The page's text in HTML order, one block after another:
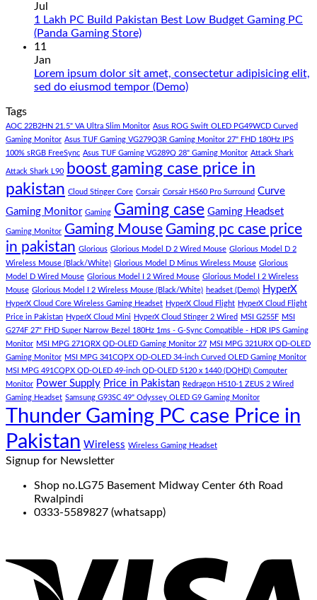
Pakistan
Under
Panda
Gaming
Rs.
65
Gaming
PC
low
budget
–
Panda
Gaming
Store
Jul
1 Lakh PC Build Pakistan Best Low Budget Gaming PC
(Panda Gaming Store)No
1
Lakh
Pakistan
Best
Low
Budget
Gaming
PC
(Panda
Gaming
Store)
11
Jan
Lorem ipsum dolor sit amet, consectetur adipisicing elit,
sed do eiusmod tempor (Demo)No
Lorem
ipsum
dolor
sit
amet,
consectetur
adipisicing
elit,
sed
do
eiusmod
tempor
(Demo)
Tags
AOC 22B2HN 21.5" VA Ultra Slim Monitor Asus ROG Swift OLED PG49WCD Curved
Gaming Monitor Asus TUF Gaming VG279Q3R Gaming Monitor 27" FHD 180Hz IPS
100% sRGB FreeSync Asus TUF Gaming VG289Q 28" Gaming Monitor Attack Shark
Attack Shark L90
boost gaming case price in
pakistan Cloud Stinger Core Corsair Corsair HS60 Pro Surround Curve
Gaming Monitor Gaming Gaming case Gaming Headset
Gaming Monitor Gaming Mouse Gaming pc case price
in pakistan Glorious Glorious Model D 2 Wired Mouse Glorious Model D 2
Wireless Mouse (Black/White) Glorious Model D Minus Wireless Mouse Glorious
Model D Wired Mouse Glorious Model I 2 Wired Mouse Glorious Model I 2 Wireless
Mouse Glorious Model I 2 Wireless Mouse (Black/White) headset (Demo) HyperX
HyperX Cloud Core Wireless Gaming Headset HyperX Cloud Flight HyperX Cloud Flight
Price in Pakistan HyperX Cloud Mini HyperX Cloud Stinger 2 Wired MSI G255F MSI
G274F 27" FHD Super Narrow Bezel 180Hz 1ms - G-Sync Compatible - HDR IPS Gaming
Monitor MSI MPG 271QRX QD-OLED Gaming Monitor 27 MSI MPG 321URX QD-OLED
Gaming Monitor MSI MPG 341CQPX QD-OLED 34-inch Curved OLED Gaming Monitor
MSI MPG 491CQPX QD-OLED 49-inch QD-OLED 5120 x 1440 (DQHD) Computer
Monitor Power Supply Price in Pakistan Redragon H510-1 ZEUS 2 Wired
Gaming Headset Samsung G93SC 49" Odyssey OLED G9 Gaming Monitor
Thunder Gaming PC case Price in
Pakistan Wireless Wireless Gaming Headset
Signup for Newsletter
Shop no.LG75 Basement Midway Center 6th Road
Rwalpindi
0333-5589827 (whatsapp)